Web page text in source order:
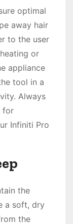
optimal
away hair
to the user
or
appliance
tool in a
Always
for
Infiniti Pro
the
a soft, dry
the